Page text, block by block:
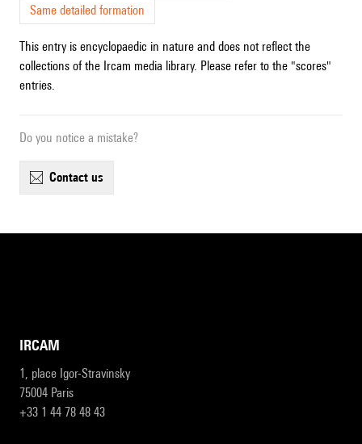
Same detailed formation
This entry is encyclopaedic in nature and does not reflect the
collections of the Ircam media library. Please refer to the "scores"
entries.
Do you notice a mistake?
contact us
IRCAM
1, place Igor-Stravinsky
75004 Paris
+33 1 44 78 48 43